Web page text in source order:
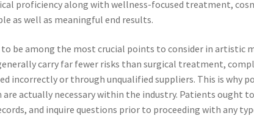
proficiency along with wellness-focused treatment,
as well as meaningful end results.
be among the most crucial points to consider in artistic
carry far fewer risks than surgical treatment,
incorrectly or through unqualified suppliers. This is why
are actually necessary within the industry. Patients ought
and inquire questions prior to proceeding with any